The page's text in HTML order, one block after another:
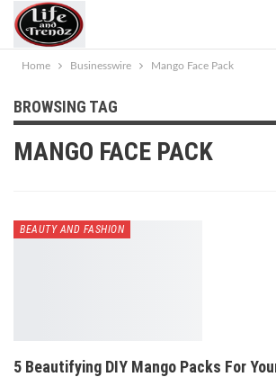
Home Businesswire Mango Face Pack
BROWSING TAG
MANGO FACE PACK
BEAUTY AND FASHION
5 Beautifying DIY Mango Packs For